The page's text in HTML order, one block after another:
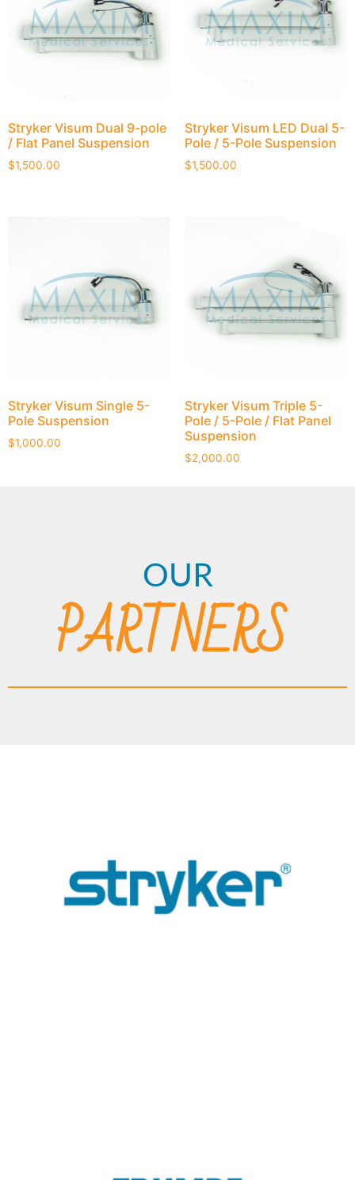
Stryker Visum Dual 9-pole
/ Flat Panel Suspension
$1,500.00
Stryker Visum LED Dual 5-
Pole / 5-Pole Suspension
$1,500.00
Stryker Visum Single 5-
Pole Suspension
$1,000.00
Stryker Visum Triple 5-
Pole / 5-Pole / Flat Panel
Suspension
$2,000.00
OUR
PARTNERS